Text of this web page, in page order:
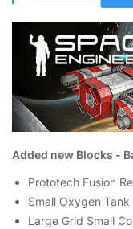
Added new Blocks -
Prototech Fusion
Small Oxygen Tank
Large Grid Small